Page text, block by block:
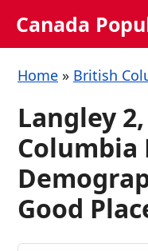
Canada
Home » British
Langley
Columbia
Good